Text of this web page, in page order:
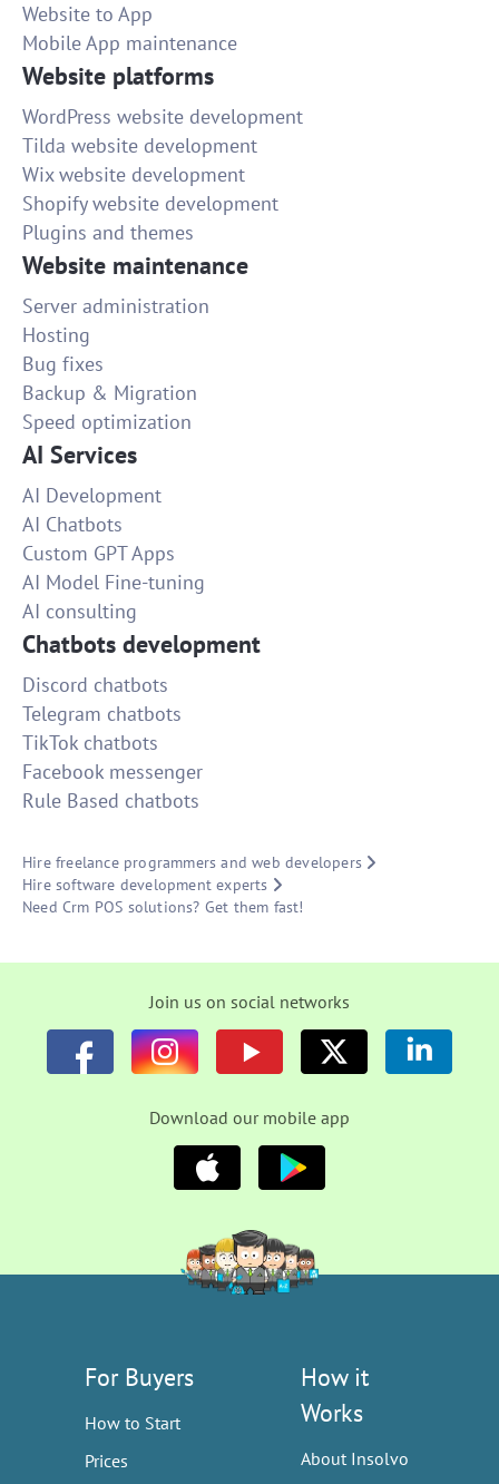
Website to App
Mobile App maintenance
Website platforms
WordPress website development
Tilda website development
Wix website development
Shopify website development
Plugins and themes
Website maintenance
Server administration
Hosting
Bug fixes
Backup & Migration
Speed optimization
AI Services
AI Development
AI Chatbots
Custom GPT Apps
AI Model Fine-tuning
AI consulting
Chatbots development
Discord chatbots
Telegram chatbots
TikTok chatbots
Facebook messenger
Rule Based chatbots
Hire freelance programmers and web developers
Hire software development experts
Need Crm POS solutions? Get them fast!
Join us on social networks
Download our mobile app
For Buyers
How to Start
Prices
How it
Works
About Insolvo